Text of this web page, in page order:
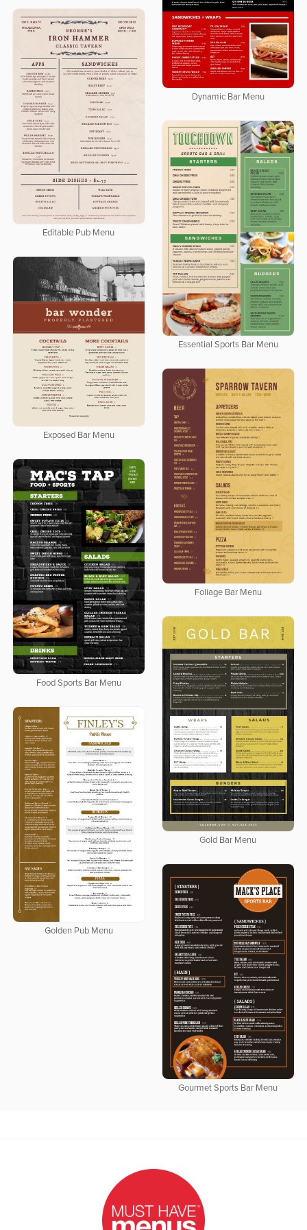
Dynamic Bar Menu
Editable Pub Menu
Essential Sports Bar Menu
Exposed Bar Menu
Foliage Bar Menu
Food Sports Bar Menu
Gold Bar Menu
Golden Pub Menu
Gourmet Sports Bar Menu